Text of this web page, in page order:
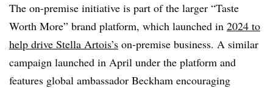
The on-premise initiative is part of the larger “Taste
Worth More” brand platform, which launched in 2024 to
help drive Stella Artois’s on-premise business. A similar
campaign launched in April under the platform and
features global ambassador Beckham encouraging